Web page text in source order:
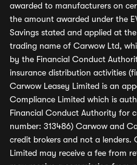
awarded to manufacturers on
the amount awarded under the
Savings stated and applied at
trading name of Carwow Ltd,
by the Financial Conduct
insurance distribution activities
Carwow Leasey Limited is an
Compliance Limited which is
Financial Conduct Authority for
number: 313486) Carwow and
credit brokers and not a lenders.
Limited may receive a fee from